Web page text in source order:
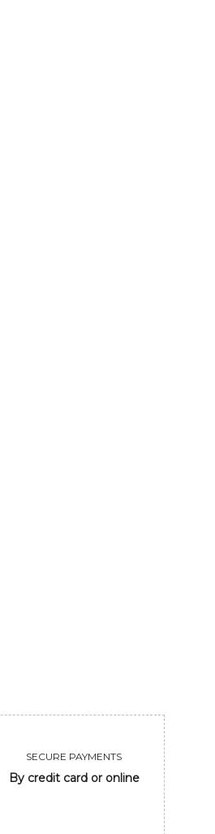
SECURE PAYMENTS
By credit card or online